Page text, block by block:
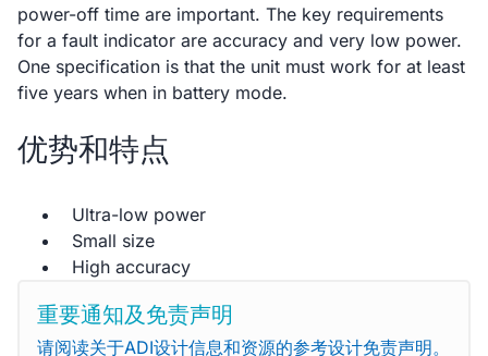
power-off time are important. The key requirements
for a fault indicator are accuracy and very low power.
One specification is that the unit must work for at least
five years when in battery mode.
优势和特点
Ultra-low power
Small size
High accuracy
重要通知及免责声明
请阅读关于ADI设计信息和资源的参考设计免责声明。